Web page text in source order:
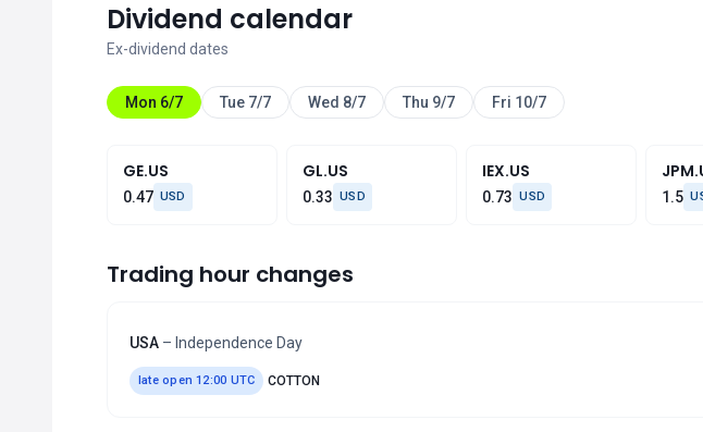
Dividend calendar
Ex-dividend dates
Mon 6/7 Tue 7/7 Wed 8/7 Thu 9/7 Fri 10/7
GE.US
0.47 USD
GL.US
0.33 USD
IEX.US
0.73 USD 1.5
Trading hour changes
USA – Independence Day
late open 12:00 UTC COTTON